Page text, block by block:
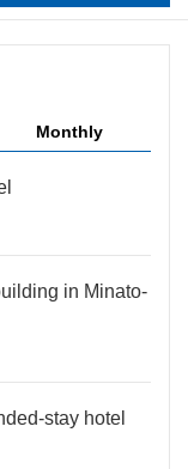
Monthly
in Minato-
stay hotel